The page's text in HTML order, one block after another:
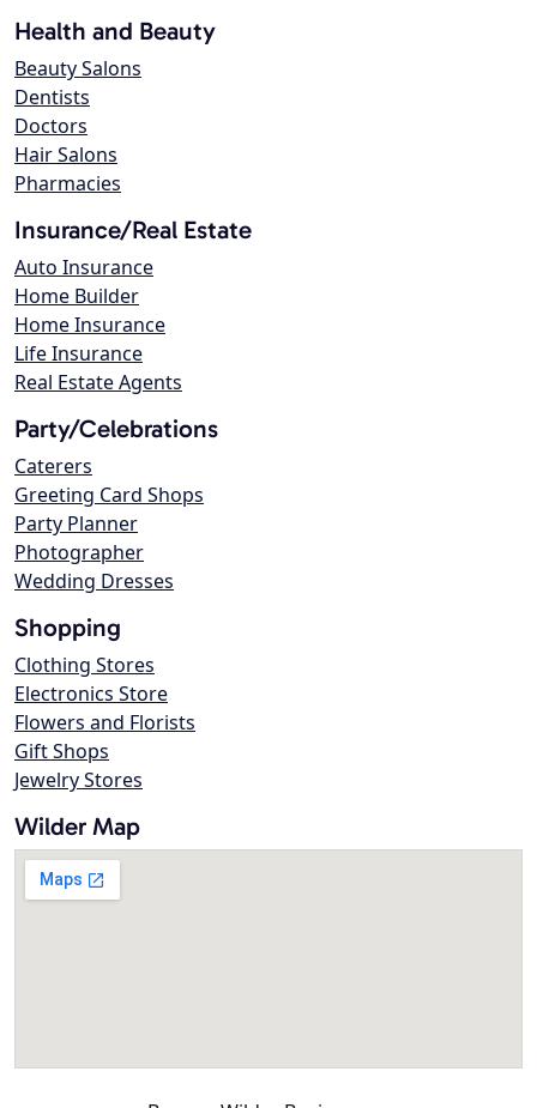
Health and Beauty
Beauty Salons
Dentists
Doctors
Hair Salons
Pharmacies
Insurance/Real Estate
Auto Insurance
Home Builder
Home Insurance
Life Insurance
Real Estate Agents
Party/Celebrations
Caterers
Greeting Card Shops
Party Planner
Photographer
Wedding Dresses
Shopping
Clothing Stores
Electronics Store
Flowers and Florists
Gift Shops
Jewelry Stores
Wilder Map